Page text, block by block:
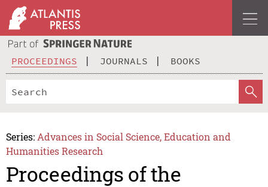
PROCEEDINGS JOURNALS BOOKS
Series: Advances in Social Science, Education and
Humanities Research
Proceedings of the